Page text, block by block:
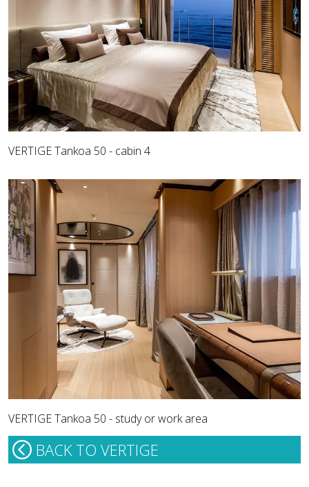
VERTIGE Tankoa 50 - cabin 4
VERTIGE Tankoa 50 - study or work area
BACK TO VERTIGE